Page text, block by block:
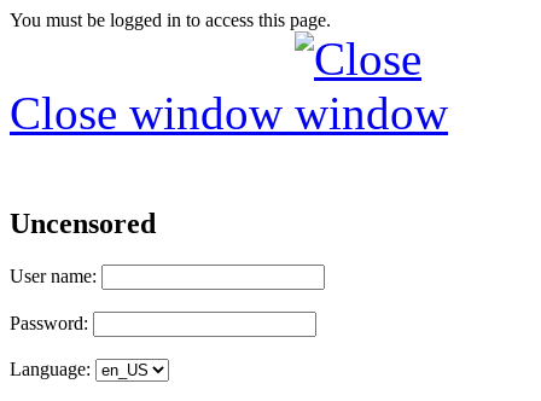
You must be logged in to access this page.
Close window
Uncensored
User name:
Password:
Language: